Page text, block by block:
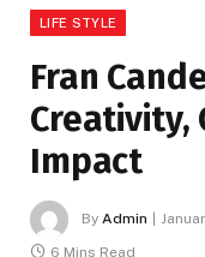
LIFE STYLE
Fran
Creativity,
Impact
By Admin
6 Mins Read